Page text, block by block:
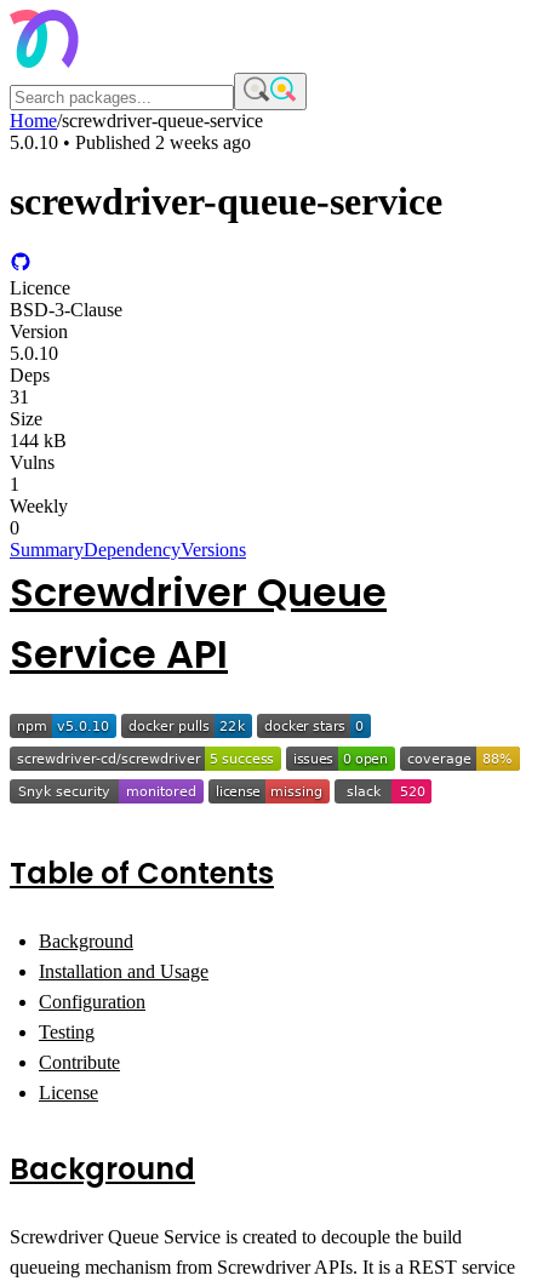
Home/screwdriver-queue-service
5.0.10 • Published 2 weeks ago
screwdriver-queue-service
Licence
BSD-3-Clause
Version
5.0.10
Deps
31
Size
144 kB
Vulns
1
Weekly
0
SummaryDependencyVersions
Screwdriver Queue
Service API
Table of Contents
Background
Installation and Usage
Configuration
Testing
Contribute
License
Background
Screwdriver Queue Service is created to decouple the build
queueing mechanism from Screwdriver APIs. It is a REST service